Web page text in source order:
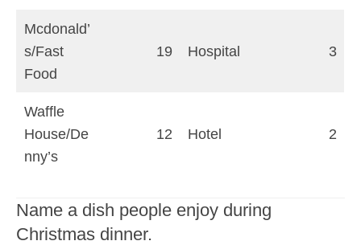
Mcdonald’
s/Fast
Food
19 Hospital 3
Waffle
House/De
nny’s
12 Hotel 2
Name a dish people enjoy during
Christmas dinner.